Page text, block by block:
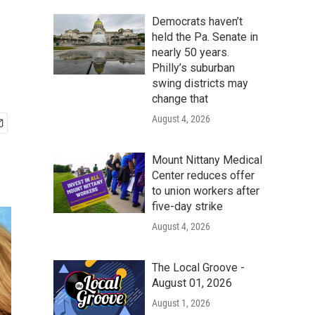
Democrats haven’t
held the Pa. Senate in
nearly 50 years.
Philly’s suburban
swing districts may
change that
August 4, 2026
Mount Nittany Medical
Center reduces offer
to union workers after
five-day strike
August 4, 2026
The Local Groove -
August 01, 2026
August 1, 2026